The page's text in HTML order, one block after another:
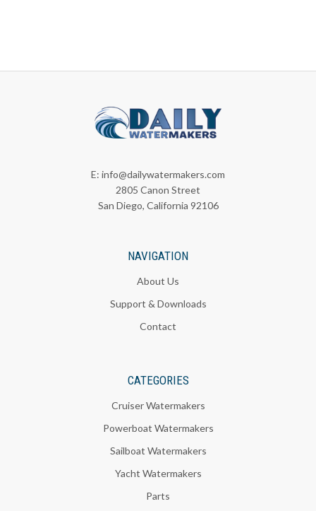
E: info@dailywatermakers.com
2805 Canon Street
San Diego, California 92106
NAVIGATION
About Us
Support & Downloads
Contact
CATEGORIES
Cruiser Watermakers
Powerboat Watermakers
Sailboat Watermakers
Yacht Watermakers
Parts